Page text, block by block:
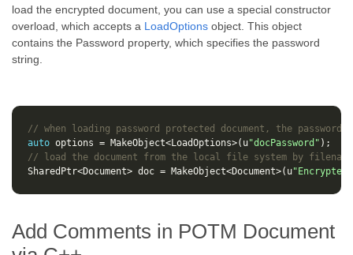
load the encrypted document, you can use a special constructor
overload, which accepts a LoadOptions object. This object
contains the Password property, which specifies the password
string.
// when loading password protected document, the
auto options = MakeObject<LoadOptions>( u"docPassword" );
// load the document from the local file system by
SharedPtr<Document> doc = MakeObject<Document>( u
Add Comments in POTM Document